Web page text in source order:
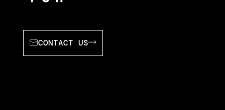
CONTACT US